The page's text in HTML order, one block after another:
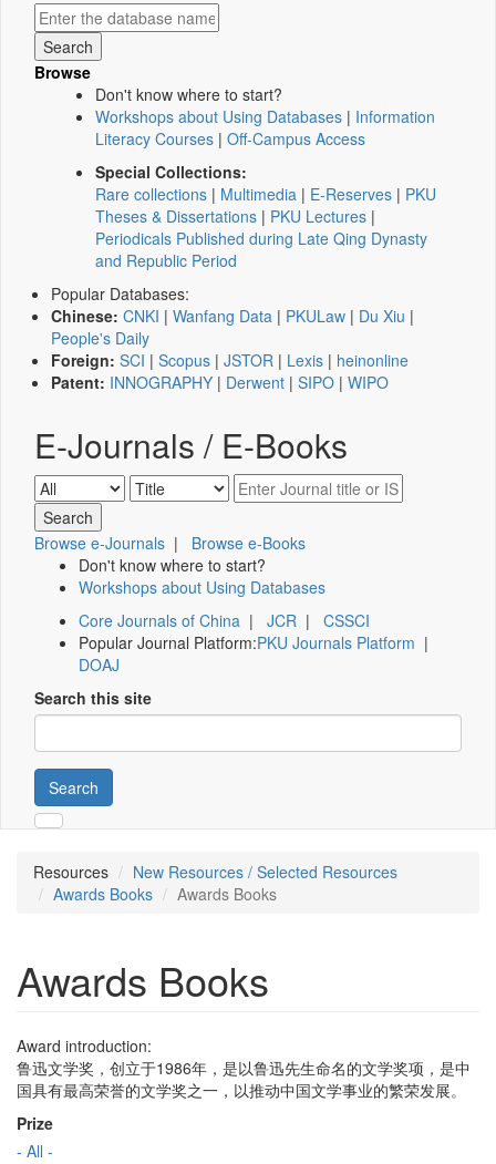
Browse
Don't know where to start?
Workshops about Using Databases | Information
Literacy Courses | Off-Campus Access
Special Collections:
Rare collections | Multimedia | E-Reserves | PKU
Theses & Dissertations | PKU Lectures |
Periodicals Published during Late Qing Dynasty
and Republic Period
Popular Databases:
Chinese: CNKI | Wanfang Data | PKULaw | Du Xiu |
People's Daily
Foreign: SCI | Scopus | JSTOR | Lexis | heinonline
Patent: INNOGRAPHY | Derwent | SIPO | WIPO
E-Journals / E-Books
Browse e-Journals | Browse e-Books
Don't know where to start?
Workshops about Using Databases
Core Journals of China | JCR | CSSCI
Popular Journal Platform:PKU Journals Platform |
DOAJ
Search this site
Search
Resources
New Resources / Selected Resources
Awards Books
Awards Books
Awards Books
Award introduction:
鲁迅文学奖，创立于1986年，是以鲁迅先生命名的文学奖项，是中
国具有最高荣誉的文学奖之一，以推动中国文学事业的繁荣发展。
Prize
- All -